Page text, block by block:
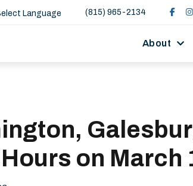
Language (815) 965-2134
About
on March